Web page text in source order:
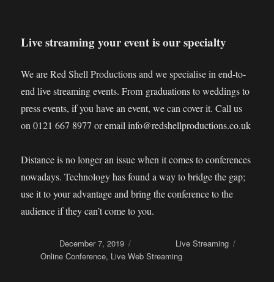
Live streaming your event is our specialty
We are Red Shell Productions and we specialise in end-to-
end live streaming events. From graduations to weddings to
press events, if you have an event, we can cover it. Call us
on 0121 667 8977 or email info@redshellproductions.co.uk
Distance is no longer an issue when it comes to conferences
nowadays. Technology has found a way to bridge the gap;
use it to your advantage and bring the conference to the
audience if they can’t come to you.
December 7, 2019
Live Streaming
TagsOnline Conference, Live Web Streaming